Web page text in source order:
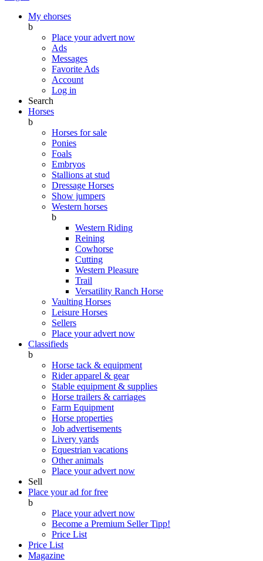
My ehorses
b
Place your advert now
Ads
Messages
Favorite Ads
Account
Log in
Search
Horses
b
Horses for sale
Ponies
Foals
Embryos
Stallions at stud
Dressage Horses
Show jumpers
Western horses
b
Western Riding
Reining
Cowhorse
Cutting
Western Pleasure
Trail
Versatility Ranch Horse
Vaulting Horses
Leisure Horses
Sellers
Place your advert now
Classifieds
b
Horse tack & equipment
Rider apparel & gear
Stable equipment & supplies
Horse trailers & carriages
Farm Equipment
Horse properties
Job advertisements
Livery yards
Equestrian vacations
Other animals
Place your advert now
Sell
Place your ad for free
b
Place your advert now
Become a Premium SellerTipp!
Price List
Price List
Magazine